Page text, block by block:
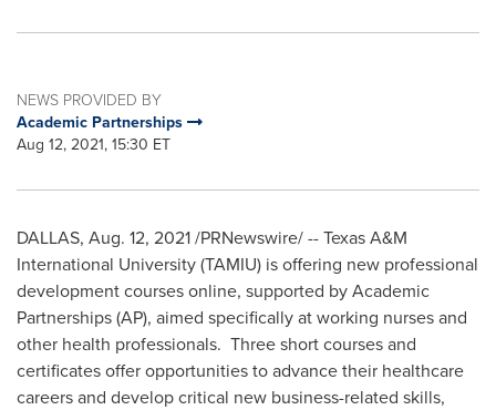
NEWS PROVIDED BY
Academic Partnerships
Aug 12, 2021, 15:30 ET
DALLAS, Aug. 12, 2021/PRNewswire/ -- Texas A&M
International University(TAMIU) is offering new professional
development courses online, supported by Academic
Partnerships (AP), aimed specifically at working nurses and
other health professionals. Three short courses and
certificates offer opportunities to advance their healthcare
careers and develop critical new business-related skills,